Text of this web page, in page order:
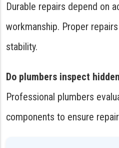
Durable repairs depend on
workmanship. Proper
stability.
Do plumbers inspect
Professional plumbers
components to ensure